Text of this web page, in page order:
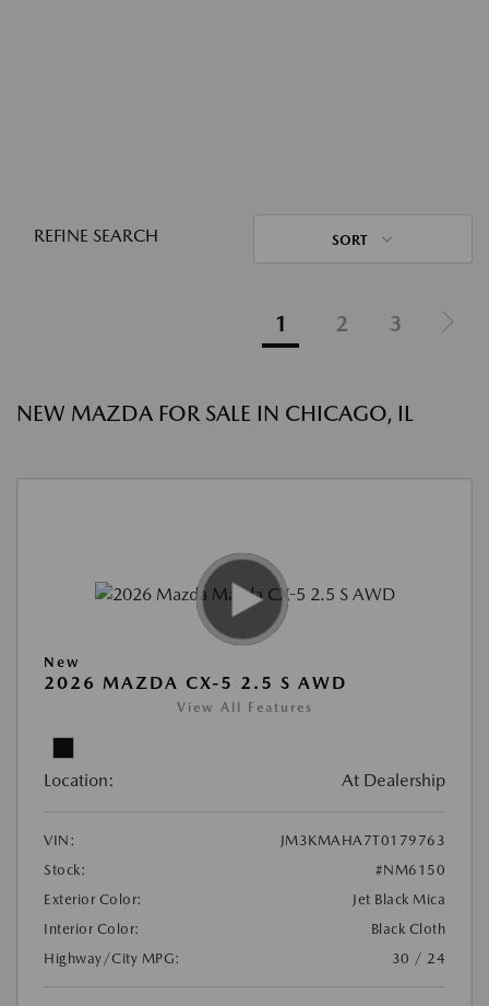
REFINE SEARCH SORT
1 2 3
NEW MAZDA FOR SALE IN CHICAGO, IL
New
2026 MAZDA CX-5 2.5 S AWD
View All Features
Location: At Dealership
VIN:
JM3KMAHA7T0179763
Stock:
#NM6150
Exterior Color:
Jet Black Mica
Interior Color:
Black Cloth
Highway/City MPG:
30 / 24